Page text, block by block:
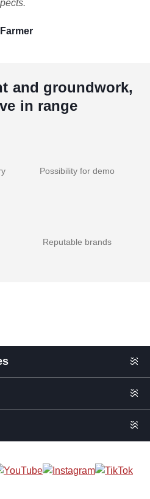
and groundwork,
in range
Possibility for demo
Reputable brands